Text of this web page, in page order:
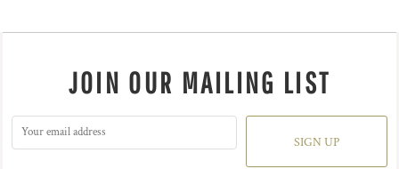
JOIN OUR MAILING LIST
SIGN UP